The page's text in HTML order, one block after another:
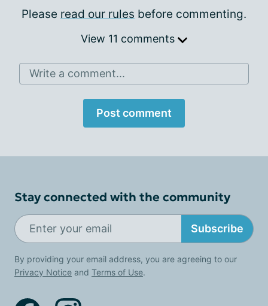
Please read our rules before commenting.
View 11 comments
Write a comment...
Post comment
Stay connected with the community
Subscribe
By providing your email address, you are agreeing to our
Privacy Notice and Terms of Use.